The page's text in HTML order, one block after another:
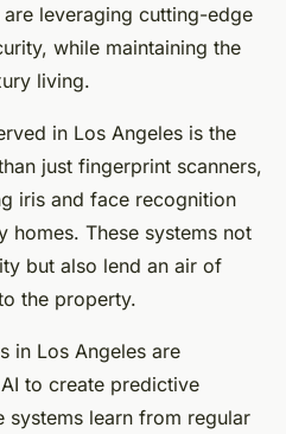
leveraging cutting-edge
while maintaining the
living.
in Los Angeles is the
just fingerprint scanners,
iris and face recognition
homes. These systems not
but also lend an air of
the property.
in Los Angeles are
to create predictive
systems learn from regular